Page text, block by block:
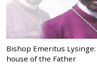
Bishop Emeritus
house of the Father